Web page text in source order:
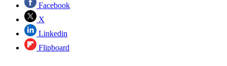
Facebook
X
Linkedin
Flipboard